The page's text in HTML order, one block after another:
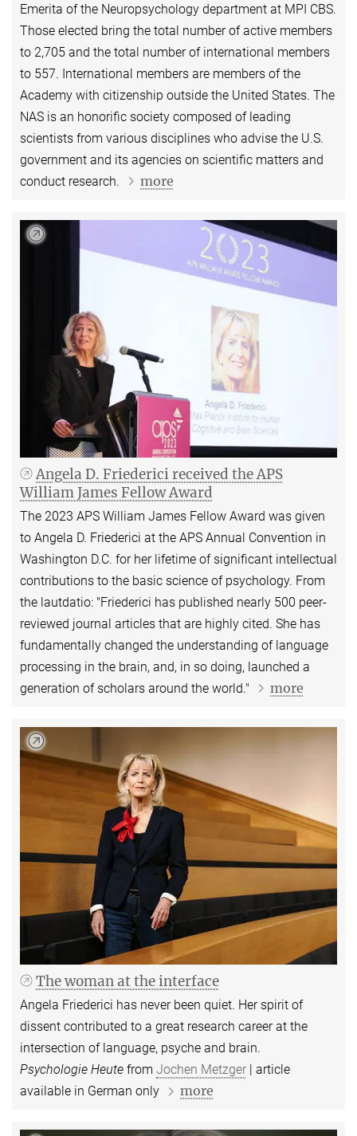
Emerita of the Neuropsychology department at MPI CBS.
Those elected bring the total number of active members
to 2,705 and the total number of international members
to 557. International members are members of the
Academy with citizenship outside the United States. The
NAS is an honorific society composed of leading
scientists from various disciplines who advise the U.S.
government and its agencies on scientific matters and
conduct research.
more
Angela D. Friederici received the APS
William James Fellow Award
The 2023 APS William James Fellow Award was given
to Angela D. Friederici at the APS Annual Convention in
Washington D.C. for her lifetime of significant intellectual
contributions to the basic science of psychology. From
the lautdatio: "Friederici has published nearly 500 peer-
reviewed journal articles that are highly cited. She has
fundamentally changed the understanding of language
processing in the brain, and, in so doing, launched a
generation of scholars around the world."
more
The woman at the interface
Angela Friederici has never been quiet. Her spirit of
dissent contributed to a great research career at the
intersection of language, psyche and brain.
Psychologie Heute from Jochen Metzger | article
available in German only
more